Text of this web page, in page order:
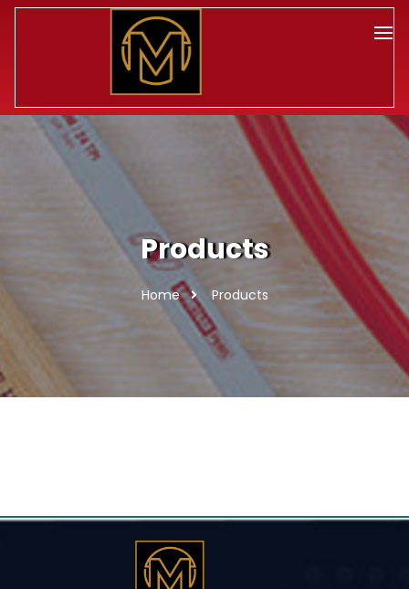
Products
Home Products